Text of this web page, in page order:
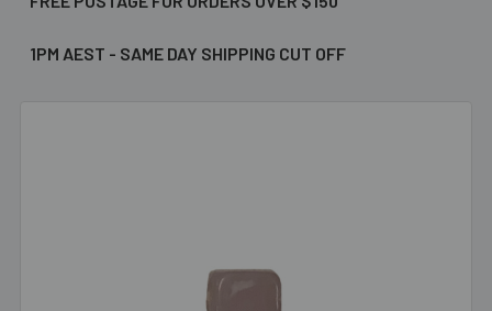
1PM AEST - SAME DAY SHIPPING CUT OFF